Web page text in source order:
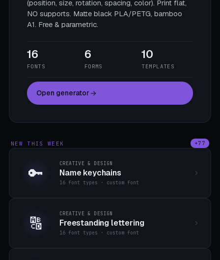
(position, size, rotation, spacing, color). Print flat,
NO supports. Matte black PLA/PETG, bamboo
A1. Free & parametric.
16
FONTS
6
FORMS
10
TEMPLATES
Open generator
NEW THIS WEEK +77
🔑 CREATIVE & DESIGN
Name keychains
16 font types · custom font
🔠 CREATIVE & DESIGN
Freestanding lettering
16 font types · custom font